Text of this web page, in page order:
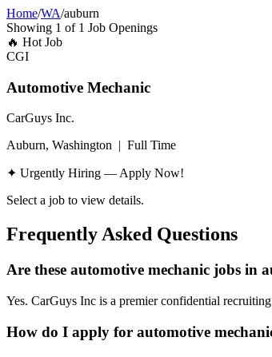
Home/WA/auburn
Showing 1 of 1 Job Openings
🔥 Hot Job
CGI
Automotive Mechanic
CarGuys Inc.
Auburn, Washington | Full Time
✦ Urgently Hiring — Apply Now!
Select a job to view details.
Frequently Asked Questions
Are these automotive mechanic jobs in
Yes. CarGuys Inc is a premier confidential
How do I apply for automotive